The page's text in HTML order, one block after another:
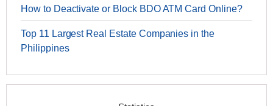
How to Deactivate or Block BDO ATM Card Online?
Top 11 Largest Real Estate Companies in the
Philippines